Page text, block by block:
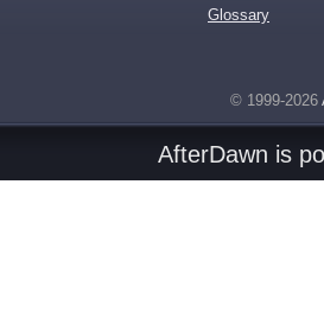
Glossary
© 1999-2026
AfterDawn is